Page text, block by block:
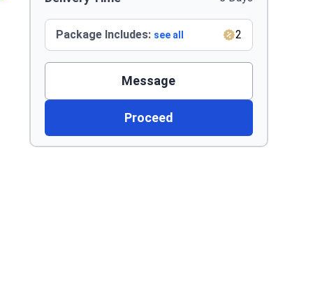
Package Includes: see all 2
Message
Proceed